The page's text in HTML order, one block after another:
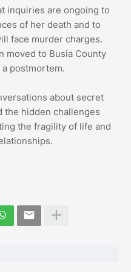
inquiries are ongoing to
of her death and to
face murder charges.
moved to Busia County
postmortem.
about secret
the hidden challenges
the fragility of life and